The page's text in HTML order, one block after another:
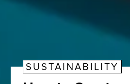
SUSTAINABILITY